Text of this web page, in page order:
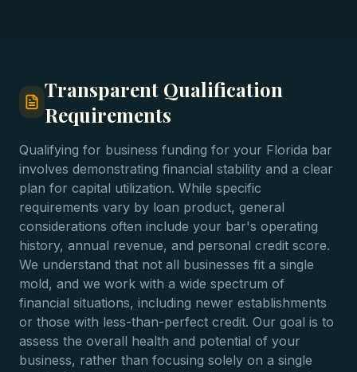
Transparent Qualification
Requirements
Qualifying for business funding for your Florida bar
involves demonstrating financial stability and a clear
plan for capital utilization. While specific
requirements vary by loan product, general
considerations often include your bar's operating
history, annual revenue, and personal credit score.
We understand that not all businesses fit a single
mold, and we work with a wide spectrum of
financial situations, including newer establishments
or those with less-than-perfect credit. Our goal is to
assess the overall health and potential of your
business, rather than focusing solely on a single